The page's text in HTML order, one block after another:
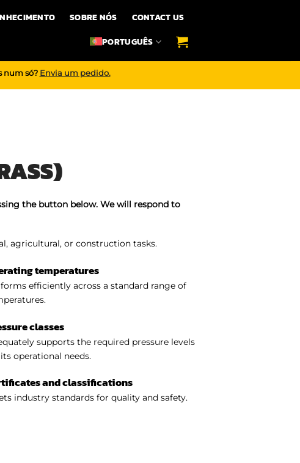
SOBRE NÓS
CONTACT US
PORTUGUÊS
num só? Envia um pedido.
the button below. We will respond to
agricultural, or construction tasks.
temperatures
efficiently across a standard range of
classes
supports the required pressure levels
operational needs.
and classifications
industry standards for quality and safety.